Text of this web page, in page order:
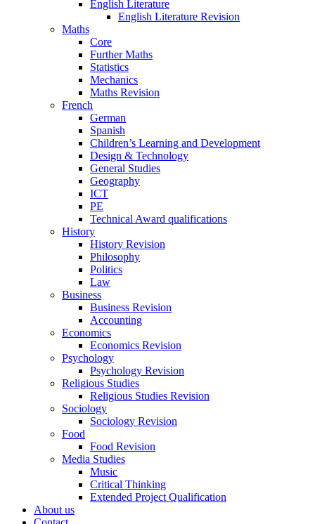
English Literature
English Literature Revision
Maths
Core
Further Maths
Statistics
Mechanics
Maths Revision
French
German
Spanish
Children’s Learning and Development
Design & Technology
General Studies
Geography
ICT
PE
Technical Award qualifications
History
History Revision
Philosophy
Politics
Law
Business
Business Revision
Accounting
Economics
Economics Revision
Psychology
Psychology Revision
Religious Studies
Religious Studies Revision
Sociology
Sociology Revision
Food
Food Revision
Media Studies
Music
Critical Thinking
Extended Project Qualification
About us